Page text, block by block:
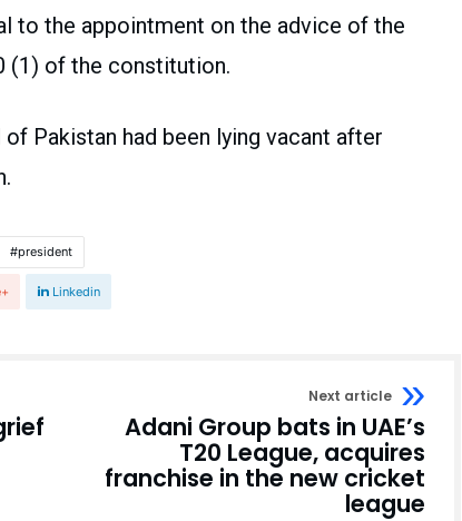
to the appointment on the advice of the
(1) of the constitution.
Pakistan had been lying vacant after
president
Linkedin
Next article
Adani Group bats in UAE’s
T20 League, acquires
franchise in the new cricket
league